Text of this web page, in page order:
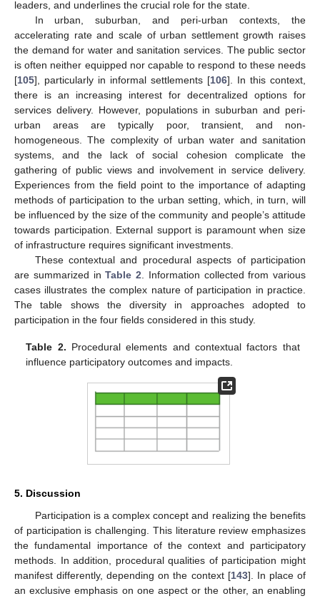
leaders, and underlines the crucial role for the state.
In urban, suburban, and peri-urban contexts, the
accelerating rate and scale of urban settlement growth raises
the demand for water and sanitation services. The public sector
is often neither equipped nor capable to respond to these needs
[105], particularly in informal settlements [106]. In this context,
there is an increasing interest for decentralized options for
services delivery. However, populations in suburban and peri-
urban areas are typically poor, transient, and non-
homogeneous. The complexity of urban water and sanitation
systems, and the lack of social cohesion complicate the
gathering of public views and involvement in service delivery.
Experiences from the field point to the importance of adapting
methods of participation to the urban setting, which, in turn, will
be influenced by the size of the community and people’s attitude
towards participation. External support is paramount when size
of infrastructure requires significant investments.
These contextual and procedural aspects of participation
are summarized inTable 2. Information collected from various
cases illustrates the complex nature of participation in practice.
The table shows the diversity in approaches adopted to
participation in the four fields considered in this study.
Table 2. Procedural elements and contextual factors that
influence participatory outcomes and impacts.
5. Discussion
Participation is a complex concept and realizing the benefits
of participation is challenging. This literature review emphasizes
the fundamental importance of the context and participatory
methods. In addition, procedural qualities of participation might
manifest differently, depending on the context [143]. In place of
an exclusive emphasis on one aspect or the other, an enabling